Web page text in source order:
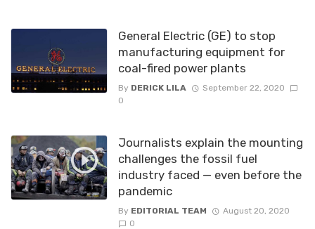
General Electric (GE) to stop
manufacturing equipment for
coal-fired power plants
By DERICK LILA
September 22, 2020
0
Journalists explain the mounting
challenges the fossil fuel
industry faced — even before the
pandemic
By EDITORIAL TEAM
August 20, 2020
0